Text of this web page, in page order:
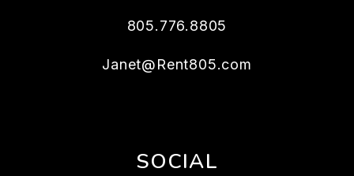
805.776.8805
Janet@Rent805.com
SOCIAL